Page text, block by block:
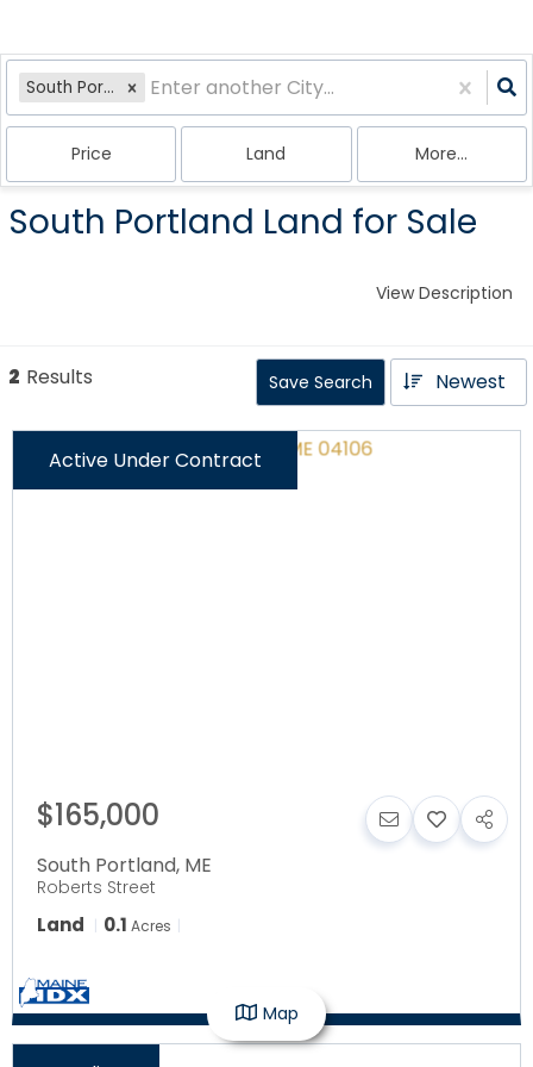
South Portland, ME
Price Land More...
South Portland Land for Sale
View Description
2 Results Save Search Newest
Active Under Contract
$165,000
South Portland, ME
Roberts Street
Land 0.1 Acres
Map